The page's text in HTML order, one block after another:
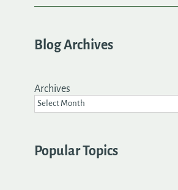
Blog Archives
Archives
Popular Topics